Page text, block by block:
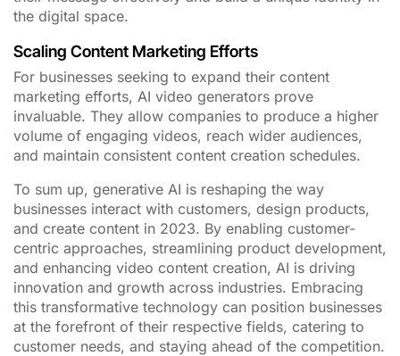
the digital space.
Scaling Content Marketing Efforts
For businesses seeking to expand their content
marketing efforts, AI video generators prove
invaluable. They allow companies to produce a higher
volume of engaging videos, reach wider audiences,
and maintain consistent content creation schedules.
To sum up, generative AI is reshaping the way
businesses interact with customers, design products,
and create content in 2023. By enabling customer-
centric approaches, streamlining product development,
and enhancing video content creation, AI is driving
innovation and growth across industries. Embracing
this transformative technology can position businesses
at the forefront of their respective fields, catering to
customer needs, and staying ahead of the competition.